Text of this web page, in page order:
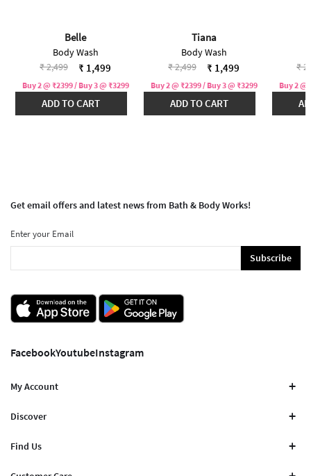
Belle
Body Wash
Price reduced from
₹ 2,499to ₹ 1,499
Buy 2 @ ₹2399 / Buy 3 @ ₹3299
ADD TO CART
Tiana
Body Wash
Price reduced from
₹ 2,499to ₹ 1,499
Buy 2 @ ₹2399 / Buy 3 @ ₹3299
ADD TO CART
₹
Buy 2 @
Get email offers and latest news from Bath & Body Works!
Enter your Email
Subscribe
FacebookYoutubeInstagram
My Account
Discover
Find Us